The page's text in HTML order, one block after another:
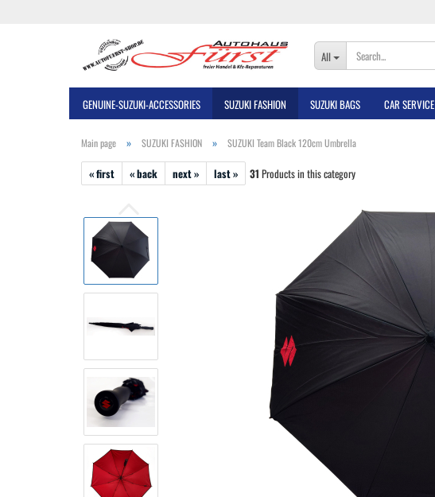
All
GENUINE-SUZUKI-ACCESSORIES SUZUKI FASHION SUZUKI BAGS CAR SERVICE
Main page » SUZUKI FASHION » SUZUKI Team Black 120cm Umbrella
« first « back next » last » 31 Products in this category